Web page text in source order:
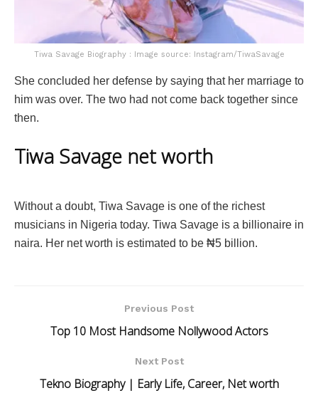
Tiwa Savage Biography : Image source: Instagram/TiwaSavage
She concluded her defense by saying that her marriage to
him was over. The two had not come back together since
then.
Tiwa Savage net worth
Without a doubt, Tiwa Savage is one of the richest
musicians in Nigeria today. Tiwa Savage is a billionaire in
naira. Her net worth is estimated to be ₦5 billion.
Previous Post
Top 10 Most Handsome Nollywood Actors
Next Post
Tekno Biography | Early Life, Career, Net worth